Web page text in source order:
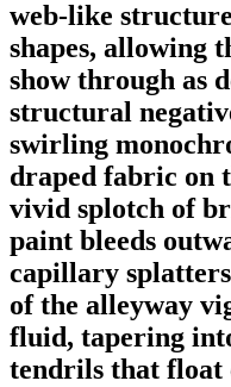
web-like
shapes, allowing
show through as
structural
swirling
draped fabric on
vivid splotch of
paint bleeds
capillary
of the alleyway
fluid, tapering
tendrils that